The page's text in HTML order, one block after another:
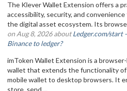
The Klever Wallet Extension offers a
accessibility, security, and
the digital asset ecosystem. Its
on Aug 8, 2026 aboutLedger.com/
Binance to ledger?
imToken Wallet Extension is a
wallet that extends the functionality of
mobile wallet to desktop browsers. It
store, send,...